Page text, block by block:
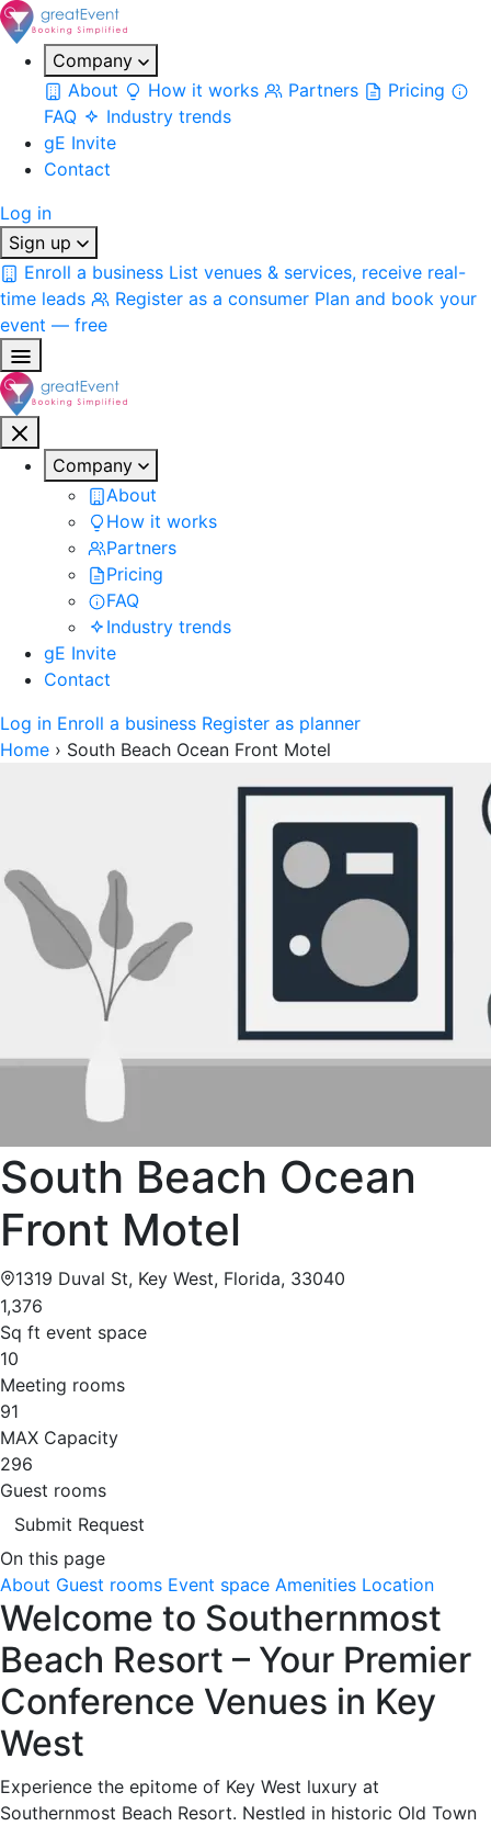
Company
About
How it works Partners
Pricing
FAQ
Industry trends
gE Invite
Contact
Log in
Sign up
Enroll a business List venues & services, receive real-
time leads
Register as a consumer Plan and book your
event — free
Company
About
How it works
Partners
Pricing
FAQ
Industry trends
gE Invite
Contact
Log in Enroll a business Register as planner
Home › South Beach Ocean Front Motel
South Beach Ocean
Front Motel
1319 Duval St, Key West, Florida, 33040
1,376
Sq ft event space
10
Meeting rooms
91
MAX Capacity
296
Guest rooms
Submit Request
On this page
About Guest rooms Event space Amenities Location
Welcome to Southernmost
Beach Resort – Your Premier
Conference Venues in Key
West
Experience the epitome of Key West luxury at
Southernmost Beach Resort. Nestled in historic Old Town